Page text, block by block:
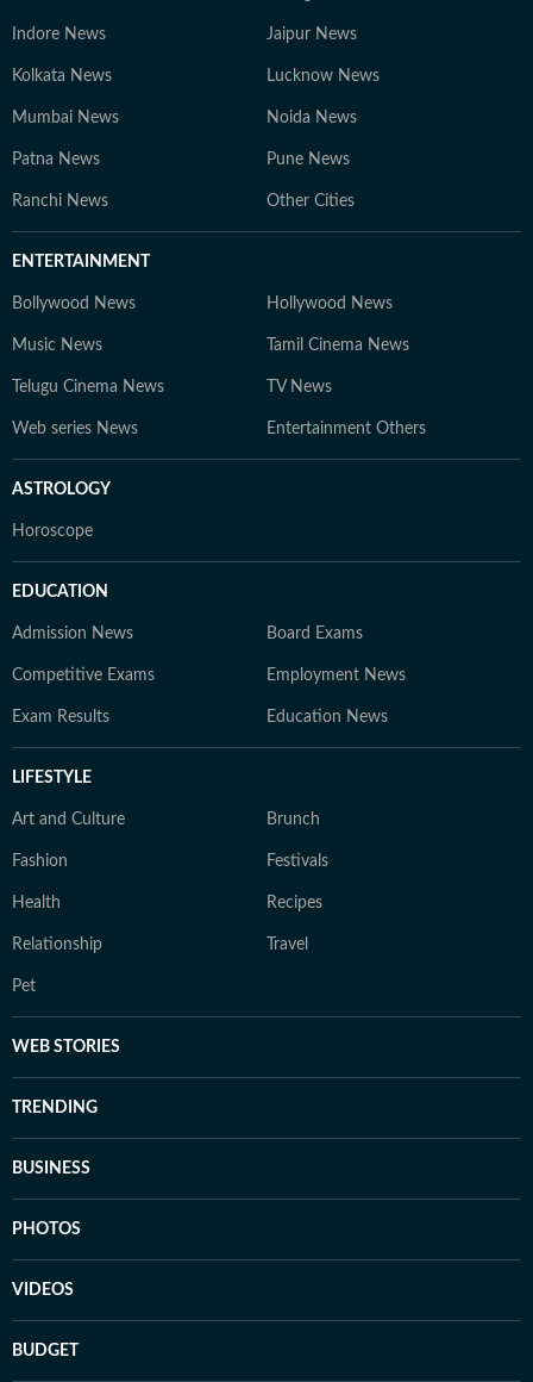
Indore News Jaipur News
Kolkata News Lucknow News
Mumbai News Noida News
Patna News Pune News
Ranchi News Other Cities
ENTERTAINMENT
Bollywood News Hollywood News
Music News Tamil Cinema News
Telugu Cinema News TV News
Web series News Entertainment Others
ASTROLOGY
Horoscope
EDUCATION
Admission News Board Exams
Competitive Exams Employment News
Exam Results Education News
LIFESTYLE
Art and Culture Brunch
Fashion Festivals
Health Recipes
Relationship Travel
Pet
WEB STORIES
TRENDING
BUSINESS
PHOTOS
VIDEOS
BUDGET